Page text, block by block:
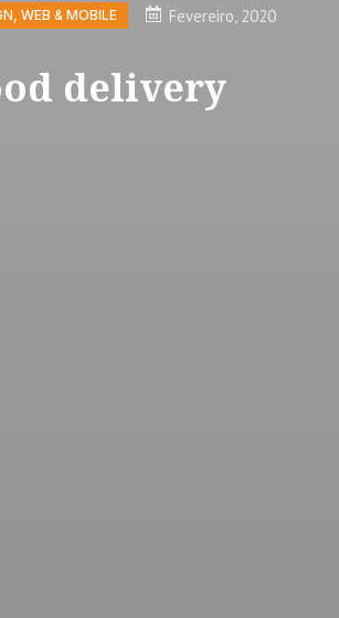
WEB & MOBILE Fevereiro, 2020
delivery